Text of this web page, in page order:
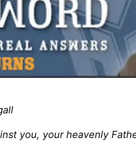
you, your heavenly